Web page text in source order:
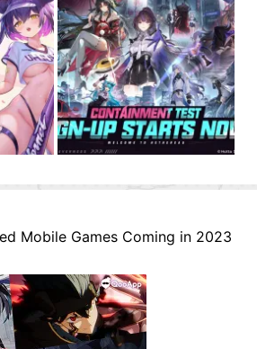
Mobile Games Coming in 2023